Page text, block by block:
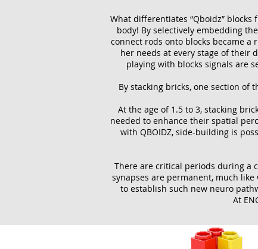
What differentiates “Qboidz”
body! By selectively embedding
connect rods onto blocks became
her needs at every stage of their
playing with blocks signals are
By stacking bricks, one section
At the age of 1.5 to 3, stacking
needed to enhance their spatial
with QBOIDZ, side-building is
There are critical periods during a
synapses are permanent, much
to establish such new neuro
At